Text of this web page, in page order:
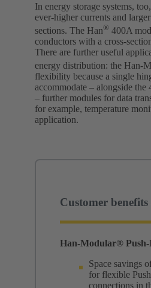
In energy storage systems,
ever-higher currents and
sections. The Han® 400A
conductors with a cross-
There are further useful
energy distribution: the Han-
flexibility because a single
accommodate – alongside
– further modules for data
for example, temperature
application.
Customer
Han-Modular®
Space savings
for flexible
connections in